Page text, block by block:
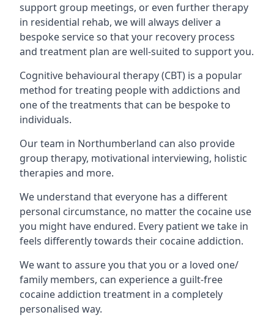
support group meetings, or even further therapy
in residential rehab, we will always deliver a
bespoke service so that your recovery process
and treatment plan are well-suited to support you.
Cognitive behavioural therapy (CBT) is a popular
method for treating people with addictions and
one of the treatments that can be bespoke to
individuals.
Our team in Northumberland can also provide
group therapy, motivational interviewing, holistic
therapies and more.
We understand that everyone has a different
personal circumstance, no matter the cocaine use
you might have endured. Every patient we take in
feels differently towards their cocaine addiction.
We want to assure you that you or a loved one/
family members, can experience a guilt-free
cocaine addiction treatment in a completely
personalised way.